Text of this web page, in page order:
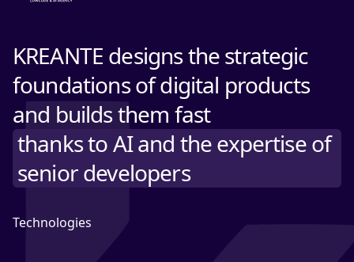
KREANTE designs the strategic
foundations of digital products
and builds them fast
thanks to AI and the expertise of
senior developers
Technologies